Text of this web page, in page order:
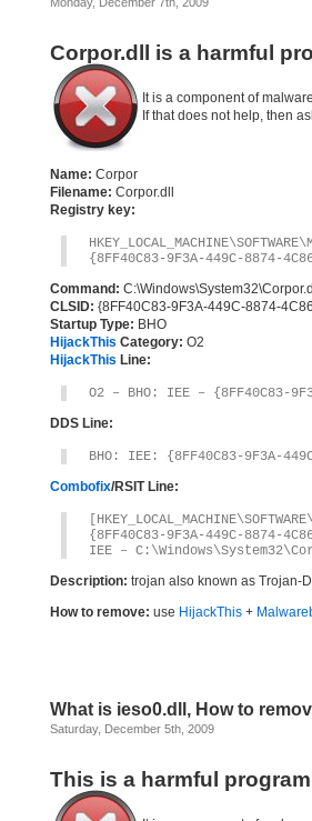
Corpor.dll is a harmful
It is a component of
If that does not help, then
Name: Corpor
Filename: Corpor.dll
Registry key:
{8FF40C83-9F3A-449C-8874-
Command: C:\Windows\System32\Corpor.dll
CLSID: {8FF40C83-9F3A-449C-8874-
Startup Type: BHO
HijackThis Category: O2
HijackThis Line:
O2 – BHO: IEE – {8FF40C83-
DDS Line:
BHO: IEE: {8FF40C83-9F3A-
Combofix/RSIT Line:
{8FF40C83-9F3A-449C-8874-
IEE –
Description: trojan also known as Trojan-
How to remove: use HijackThis +
What is ieso0.dll, How to
Saturday, December 5th, 2009
This is a harmful